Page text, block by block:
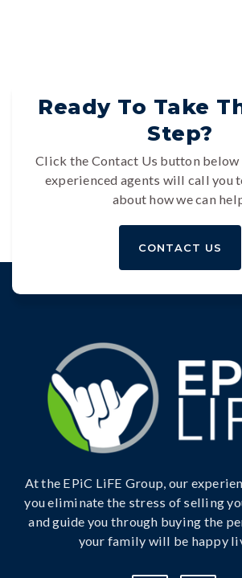
Ready To Take
Step?
Click the Contact Us button below
experienced agents will call you
about how we can
CONTACT US
At the EPiC LiFE Group, our
you eliminate the stress of selling
and guide you through buying the
your family will be happy